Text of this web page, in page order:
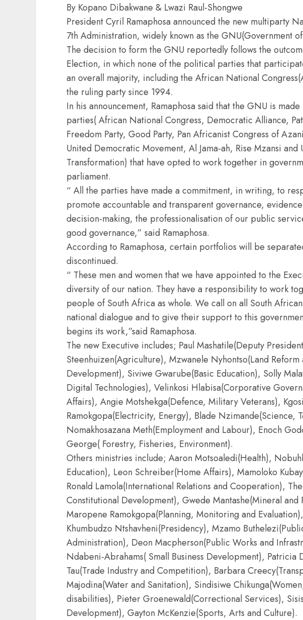
By Kopano Dibakwane & Lwazi Raul-Shongwe
President Cyril Ramaphosa announced the new multiparty
7th Administration, widely known as the GNU(Government
The decision to form the GNU reportedly follows the
Election, in which none of the political parties that
an overall majority, including the African National
the ruling party since 1994.
In his announcement, Ramaphosa said that the GNU is
parties( African National Congress, Democratic Alliance,
Freedom Party, Good Party, Pan Africanist Congress of
United Democratic Movement, Al Jama-ah, Rise Mzansi and
Transformation) that have opted to work together in
parliament.
“ All the parties have made a commitment, in writing, to
promote accountable and transparent governance,
decision-making, the professionalisation of our public
good governance,” said Ramaphosa.
According to Ramaphosa, certain portfolios will be
discontinued.
“ These men and women that we have appointed to the
diversity of our nation. They have a responsibility to work
people of South Africa as whole. We call on all South
national dialogue and to give their support to this
begins its work,”said Ramaphosa.
The new Executive includes; Paul Mashatile(Deputy
Steenhuizen(Agriculture), Mzwanele Nyhontso(Land Reform
Development), Siviwe Gwarube(Basic Education), Solly
Digital Technologies), Velinkosi Hlabisa(Corporative
Affairs), Angie Motshekga(Defence, Military Veterans),
Ramokgopa(Electricity, Energy), Blade Nzimande(Science,
Nomakhosazana Meth(Employment and Labour), Enoch
George( Forestry, Fisheries, Environment).
Others ministries include; Aaron Motsoaledi(Health),
Education), Leon Schreiber(Home Affairs), Mamoloko
Ronald Lamola(International Relations and Cooperation),
Constitutional Development), Gwede Mantashe(Mineral and
Maropene Ramokgopa(Planning, Monitoring and
Khumbudzo Ntshavheni(Presidency), Mzamo
Administration), Deon Macpherson(Public Works and
Ndabeni-Abrahams( Small Business Development), Patricia
Tau(Trade Industry and Competition), Barbara
Majodina(Water and Sanitation), Sindisiwe
disabilities), Pieter Groenewald(Correctional Services),
Development), Gayton McKenzie(Sports, Arts and Culture).